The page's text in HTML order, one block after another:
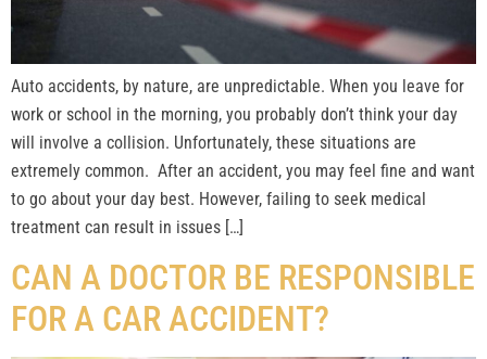
Auto accidents, by nature, are unpredictable. When you leave for
work or school in the morning, you probably don’t think your day
will involve a collision. Unfortunately, these situations are
extremely common. After an accident, you may feel fine and want
to go about your day best. However, failing to seek medical
treatment can result in issues […]
CAN A DOCTOR BE RESPONSIBLE
FOR A CAR ACCIDENT?